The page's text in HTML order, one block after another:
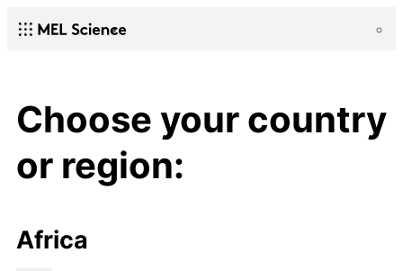
Choose your country
or region:
Africa